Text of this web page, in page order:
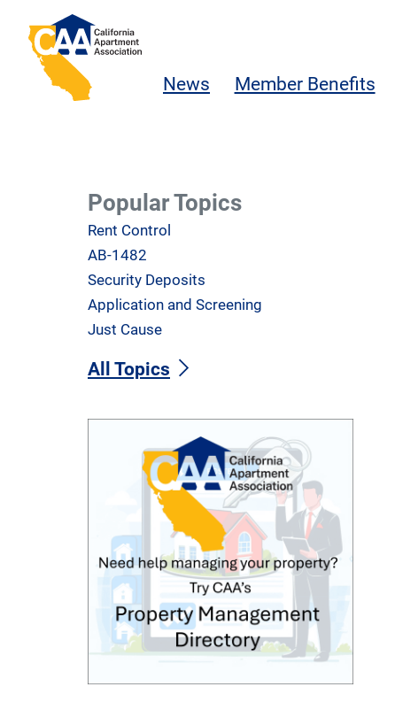
Skip to main content
California Apartment Association
News Member Benefits
Popular Topics
Rent Control
AB-1482
Security Deposits
Application and Screening
Just Cause
All Topics